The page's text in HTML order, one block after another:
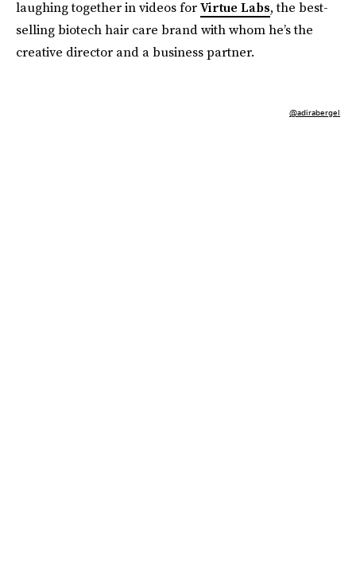
laughing together in videos forVirtue Labs, the best-
selling biotech hair care brand with whom he’s the
creative director and a business partner.
@adirabergel